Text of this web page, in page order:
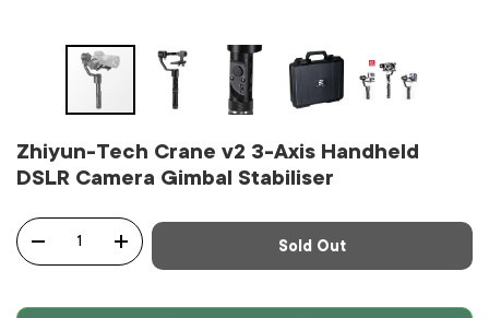
Zhiyun-Tech Crane v2 3-Axis Handheld
DSLR Camera Gimbal Stabiliser
Qty
+ Sold Out